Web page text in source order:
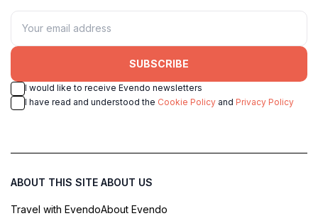
SUBSCRIBE
I would like to receive Evendo newsletters
I have read and understood the Cookie Policy and Privacy Policy
ABOUT THIS SITE
Travel with Evendo
ABOUT US
About Evendo